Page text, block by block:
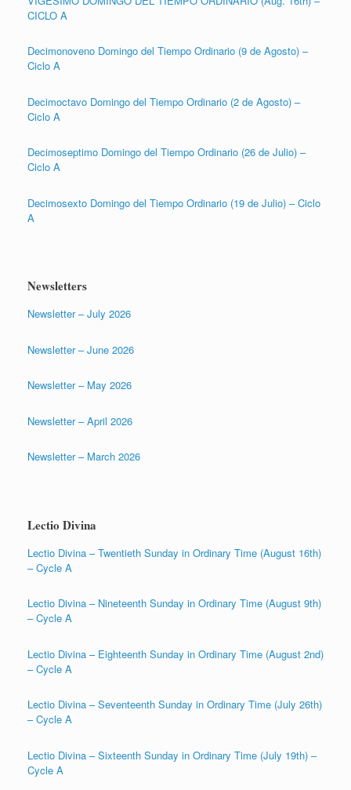
CICLO A
Decimonoveno Domingo del Tiempo Ordinario (9 de Agosto) –
Ciclo A
Decimoctavo Domingo del Tiempo Ordinario (2 de Agosto) –
Ciclo A
Decimoseptimo Domingo del Tiempo Ordinario (26 de Julio) –
Ciclo A
Decimosexto Domingo del Tiempo Ordinario (19 de Julio) – Ciclo
A
Newsletters
Newsletter – July 2026
Newsletter – June 2026
Newsletter – May 2026
Newsletter – April 2026
Newsletter – March 2026
Lectio Divina
Lectio Divina – Twentieth Sunday in Ordinary Time (August 16th)
– Cycle A
Lectio Divina – Nineteenth Sunday in Ordinary Time (August 9th)
– Cycle A
Lectio Divina – Eighteenth Sunday in Ordinary Time (August 2nd)
– Cycle A
Lectio Divina – Seventeenth Sunday in Ordinary Time (July 26th)
– Cycle A
Lectio Divina – Sixteenth Sunday in Ordinary Time (July 19th) –
Cycle A